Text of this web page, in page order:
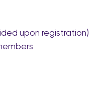
upon registration)